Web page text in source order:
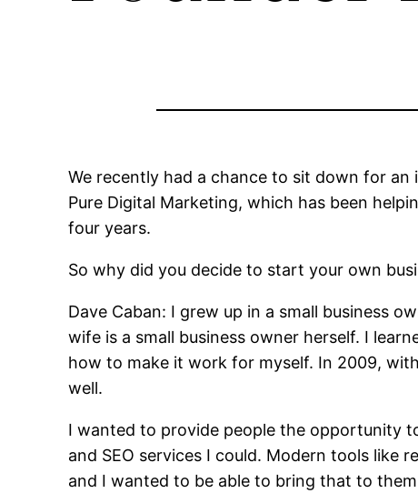
We recently had a chance to sit down for
Pure Digital Marketing, which has been
four years.
So why did you decide to start your own
Dave Caban: I grew up in a small business
wife is a small business owner herself. I
how to make it work for myself. In 2009,
well.
I wanted to provide people the opportunity
and SEO services I could. Modern tools like
and I wanted to be able to bring that to